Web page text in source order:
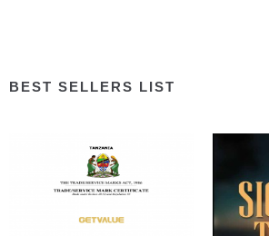
BEST SELLERS LIST